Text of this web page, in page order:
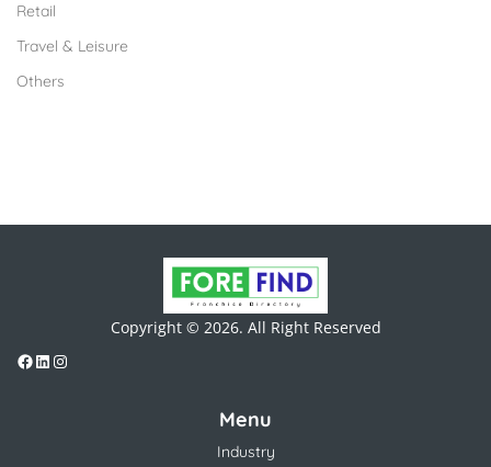
Retail
Travel & Leisure
Others
Copyright © 2026. All Right Reserved
Menu
Industry